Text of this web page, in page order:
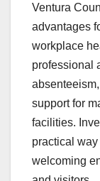
Ventura
advantages
workplace
professional
support for
facilities.
practical
welcoming